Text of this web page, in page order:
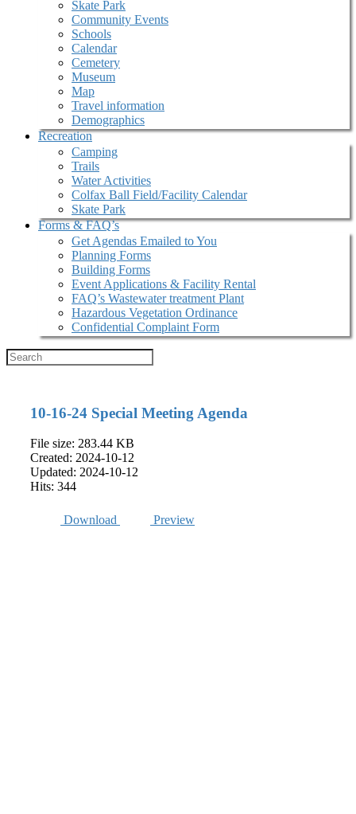
Skate Park
Community Events
Schools
Calendar
Cemetery
Museum
Map
Travel information
Demographics
Recreation
Camping
Trails
Water Activities
Colfax Ball Field/Facility Calendar
Skate Park
Forms & FAQ’s
Get Agendas Emailed to You
Planning Forms
Building Forms
Event Applications & Facility Rental
FAQ’s Wastewater treatment Plant
Hazardous Vegetation Ordinance
Confidential Complaint Form
10-16-24 Special Meeting Agenda
File size: 283.44 KB
Created: 2024-10-12
Updated: 2024-10-12
Hits: 344
Download Preview